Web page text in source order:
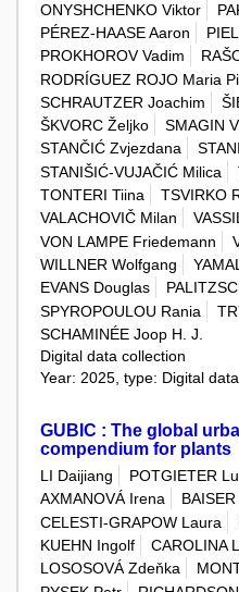
ONYSHCHENKO Viktor
PÉREZ-HAASE Aaron
PROKHOROV Vadim
RODRÍGUEZ ROJO Maria
SCHRAUTZER Joachim
ŠKVORC Željko
SMAGIN
STANČIĆ Zvjezdana
STANIŠIĆ-VUJAČIĆ Milica
TONTERI Tiina
TSVIRKO
VALACHOVIČ Milan
VON LAMPE Friedemann
WILLNER Wolfgang
EVANS Douglas
SPYROPOULOU Rania
SCHAMINÉE Joop H. J.
Digital data collection
Year: 2025, type: Digital
GUBIC : The global
compendium for plants
LI Daijiang POTGIETER
AXMANOVÁ Irena
CELESTI-GRAPOW Laura
KUEHN Ingolf
CAROLINA
LOSOSOVÁ Zdeňka